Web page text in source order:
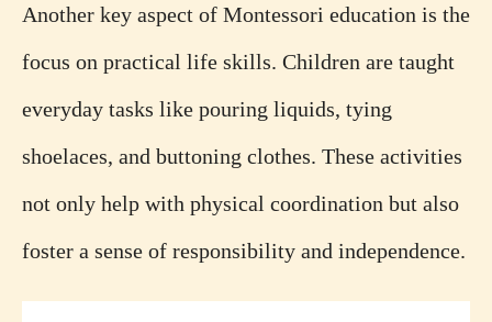
Another key aspect of Montessori education is the
focus on practical life skills. Children are taught
everyday tasks like pouring liquids, tying
shoelaces, and buttoning clothes. These activities
not only help with physical coordination but also
foster a sense of responsibility and independence.